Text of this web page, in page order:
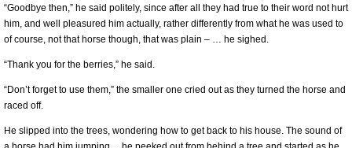
“Goodbye then,” he said politely, since after all they had true to their word not hurt
him, and well pleasured him actually, rather differently from what he was used to
of course, not that horse though, that was plain – … he sighed.
“Thank you for the berries,” he said.
“Don’t forget to use them,” the smaller one cried out as they turned the horse and
raced off.
He slipped into the trees, wondering how to get back to his house. The sound of